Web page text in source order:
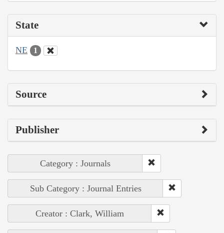
State
NE 1
Source
Publisher
Category : Journals
Sub Category : Journal Entries
Creator : Clark, William